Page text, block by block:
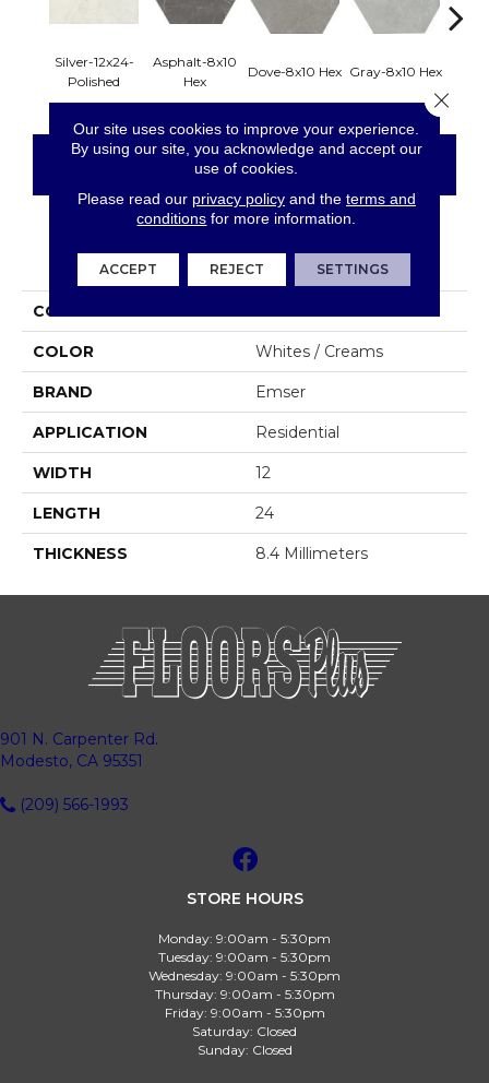
Silver-12x24-
Polished
Asphalt-8x10
Hex
Dove-8x10 Hex Gray-8x10 Hex
CONTACT US
PRODUCT ATTRIBUTES
COLLECTION
COLOR Whites / Creams
BRAND Emser
APPLICATION Residential
WIDTH 12
LENGTH 24
THICKNESS 8.4 Millimeters
901 N. Carpenter Rd.
Modesto, CA 95351
(209) 566-1993
STORE HOURS
Monday: 9:00am - 5:30pm
Tuesday: 9:00am - 5:30pm
Wednesday: 9:00am - 5:30pm
Thursday: 9:00am - 5:30pm
Friday: 9:00am - 5:30pm
Saturday: Closed
Sunday: Closed
Our site uses cookies to improve your experience.
By using our site, you acknowledge and accept our
use of cookies.
Please read our privacy policyand the terms and
conditions for more information.
ACCEPT REJECT SETTINGS
Close